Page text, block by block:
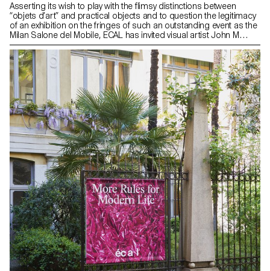
Asserting its wish to play with the flimsy distinctions between
“objets d’art” and practical objects and to question the legitimacy
of an exhibition on the fringes of such an outstanding event as the
Milan Salone del Mobile, ECAL has invited visual artist John M
Armleder to curate an exhibition displaying side by side the works
of students from the Bachelor Fine Arts and the Bachelor
Industrial Design programmes. After having (re)visited some of
John M Armleder exhibitions and seen his iconic pieces, the
Furniture Sculpture among others, the students used their
chosen materials and processes to devise their exhibition pieces,
which they developed at ECAL during a full semester under the
watchful eye of designer and professor Christophe Guberan and
Stéphane Kropf, artist and Head of the Bachelor Fine Arts. Playing
with scale, shapes, colours and materials, the exhibited works
defy pre-established categories: a rocking zebra for gangling
children, a handless clock, a minimal painting with maximalist
details, taped ceramic vases, a menhir made from recycled
plastic, concrete marble… All piled up in a visual cacophony that
is happily deliberate. Photos by ECAL/Younès Klouche assisted by
Marceau Avogadro and Flora Mottini